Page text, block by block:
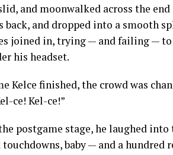
and moonwalked across the
back, and dropped into a smooth
joined in, trying — and failing — to
his headset.
Kelce finished, the crowd was
ce! Kel-ce!”
postgame stage, he laughed into
baby — and a hundred